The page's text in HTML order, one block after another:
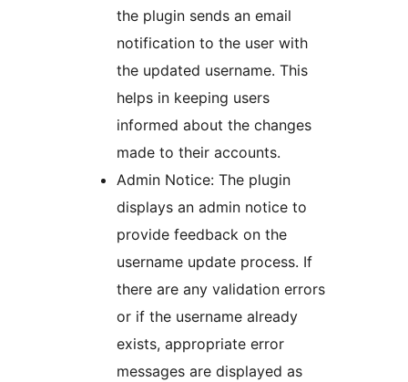
the plugin sends an email
notification to the user with
the updated username. This
helps in keeping users
informed about the changes
made to their accounts.
Admin Notice: The plugin
displays an admin notice to
provide feedback on the
username update process. If
there are any validation errors
or if the username already
exists, appropriate error
messages are displayed as